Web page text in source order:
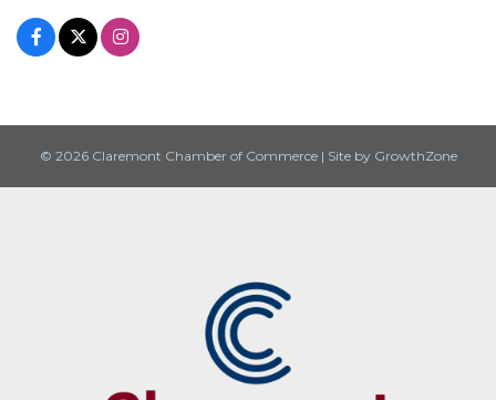
© 2026 Claremont Chamber of Commerce | Site by GrowthZone